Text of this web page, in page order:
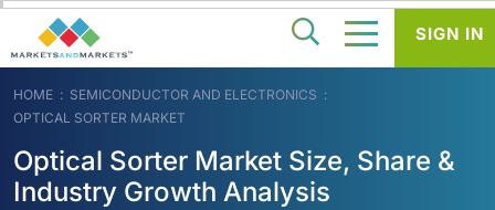
HOME
SEMICONDUCTOR AND ELECTRONICS
OPTICAL SORTER MARKET
Optical Sorter Market Size, Share &
Industry Growth Analysis
SIGN IN